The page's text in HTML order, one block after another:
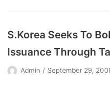
S.Korea Seeks To
Issuance Through
Admin September 29,